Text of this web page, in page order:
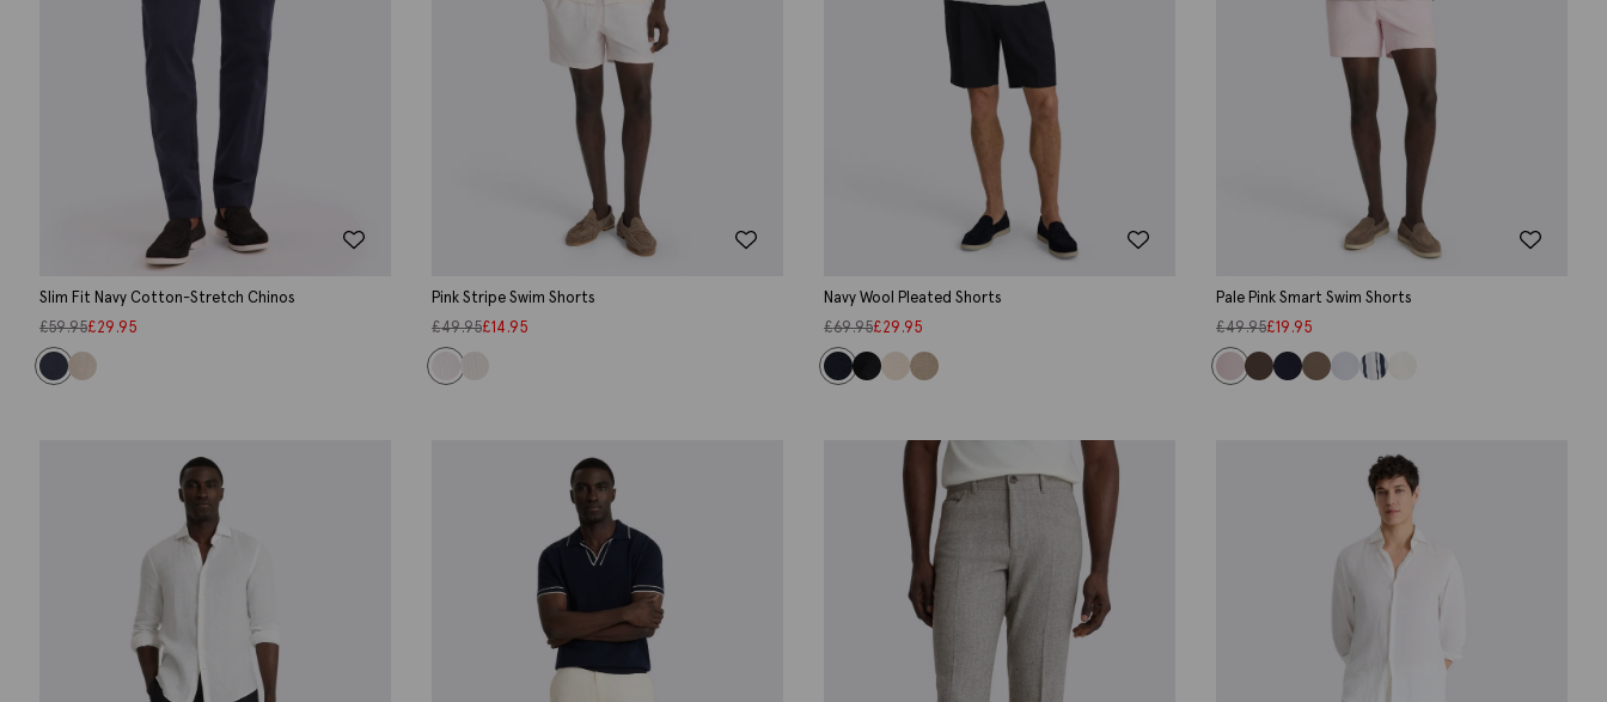
Slim Fit Navy Cotton-Stretch Chinos
£59.95£29.95
Pink Stripe Swim Shorts
£49.95£14.95
Navy Wool Pleated Shorts
£69.95£29.95
Pale Pink Smart Swim Shorts
£49.95£19.95